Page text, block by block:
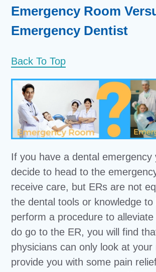
Emergency Room
Emergency Dentist
Back To Top
If you have a dental emergency
decide to head to the
receive care, but ERs are not
the dental tools or knowledge to
perform a procedure to
do go to the ER, you will find
physicians can only look at your
provide you with some pain